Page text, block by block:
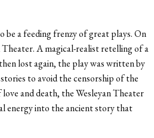
be a feeding frenzy of great plays. On
A magical-realist retelling of a
lost again, the play was written by
to avoid the censorship of the
and death, the Wesleyan Theater
energy into the ancient story that